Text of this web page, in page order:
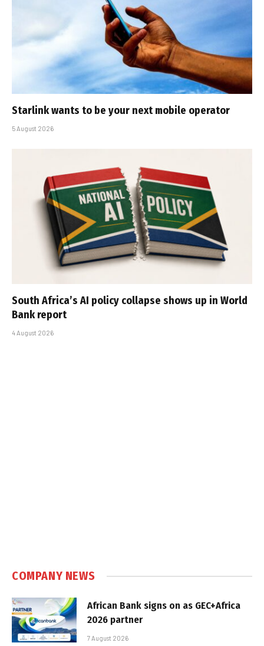
Starlink wants to be your next mobile operator
5 August 2026
South Africa’s AI policy collapse shows up in World
Bank report
4 August 2026
COMPANY NEWS
African Bank signs on as GEC+Africa
2026 partner
7 August 2026